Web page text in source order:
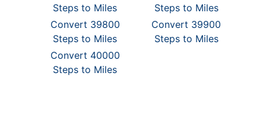
Steps to Miles
Steps to Miles
Convert 39800
Steps to Miles
Convert 39900
Steps to Miles
Convert 40000
Steps to Miles